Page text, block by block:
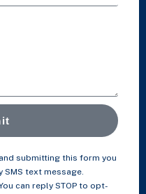
submitting this form you
text message.
can reply STOP to opt-